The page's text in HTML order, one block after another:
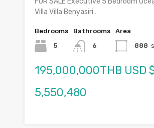
Villa Villa Benyasiri…
Bedrooms
5
Bathrooms
6
Area
888
195,000,000THB USD
5,550,480